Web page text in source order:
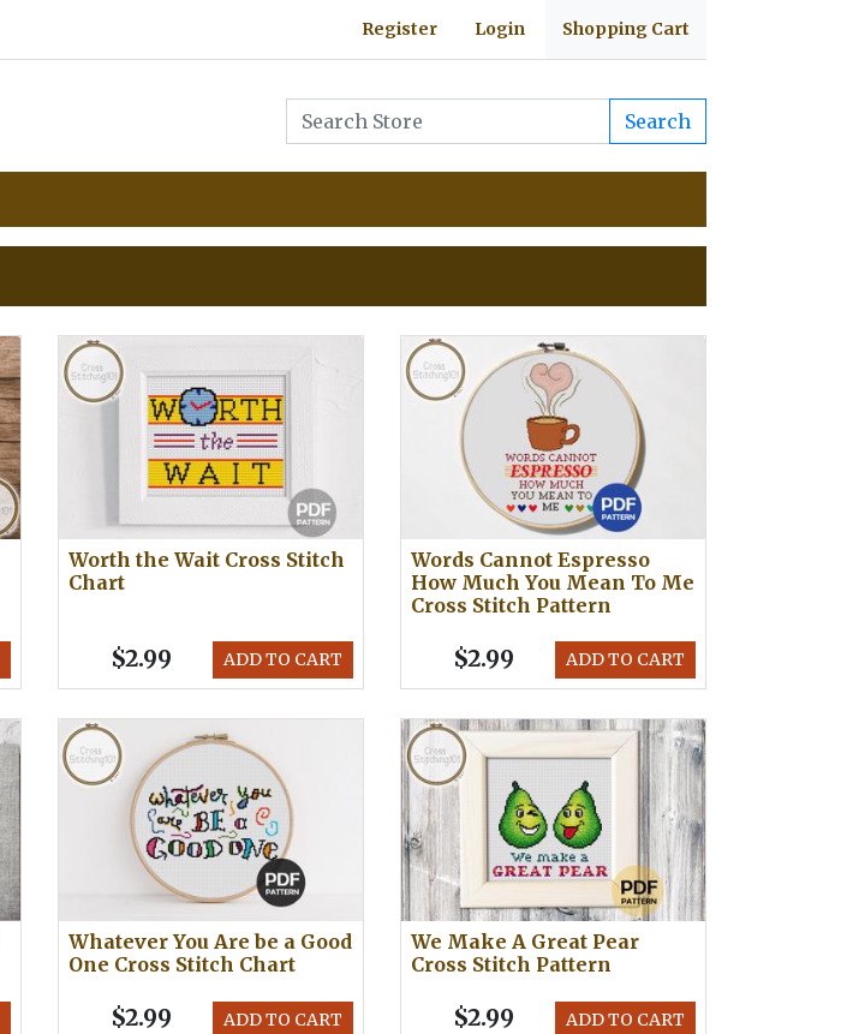
Register Login Shopping Cart
Search
Worth the Wait Cross Stitch
Chart
ADD TO CART
$2.99
Words Cannot Espresso
How Much You Mean To Me
Cross Stitch Pattern
ADD TO CART
$2.99
Whatever You Are be a Good
One Cross Stitch Chart
ADD TO CART
$2.99
We Make A Great Pear
Cross Stitch Pattern
ADD TO CART
$2.99